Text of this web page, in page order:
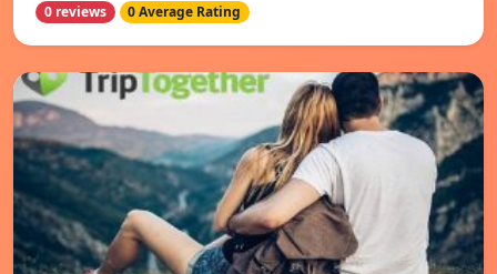
0 reviews 0 Average Rating